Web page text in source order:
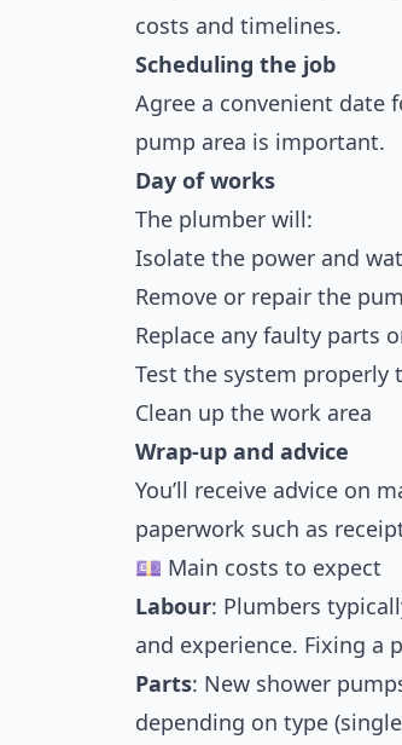
costs and timelines.
Scheduling the job
Agree a convenient date
pump area is important.
Day of works
The plumber will:
Isolate the power and
Remove or repair the
Replace any faulty parts
Test the system properly
Clean up the work area
Wrap-up and advice
You’ll receive advice on
paperwork such as
💷 Main costs to expect
Labour: Plumbers
and experience. Fixing a
Parts: New shower
depending on type